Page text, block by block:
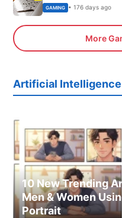
GAMING • 176 days ago
More
Artificial Intelligence
10 New Trending
Men & Women
Portrait